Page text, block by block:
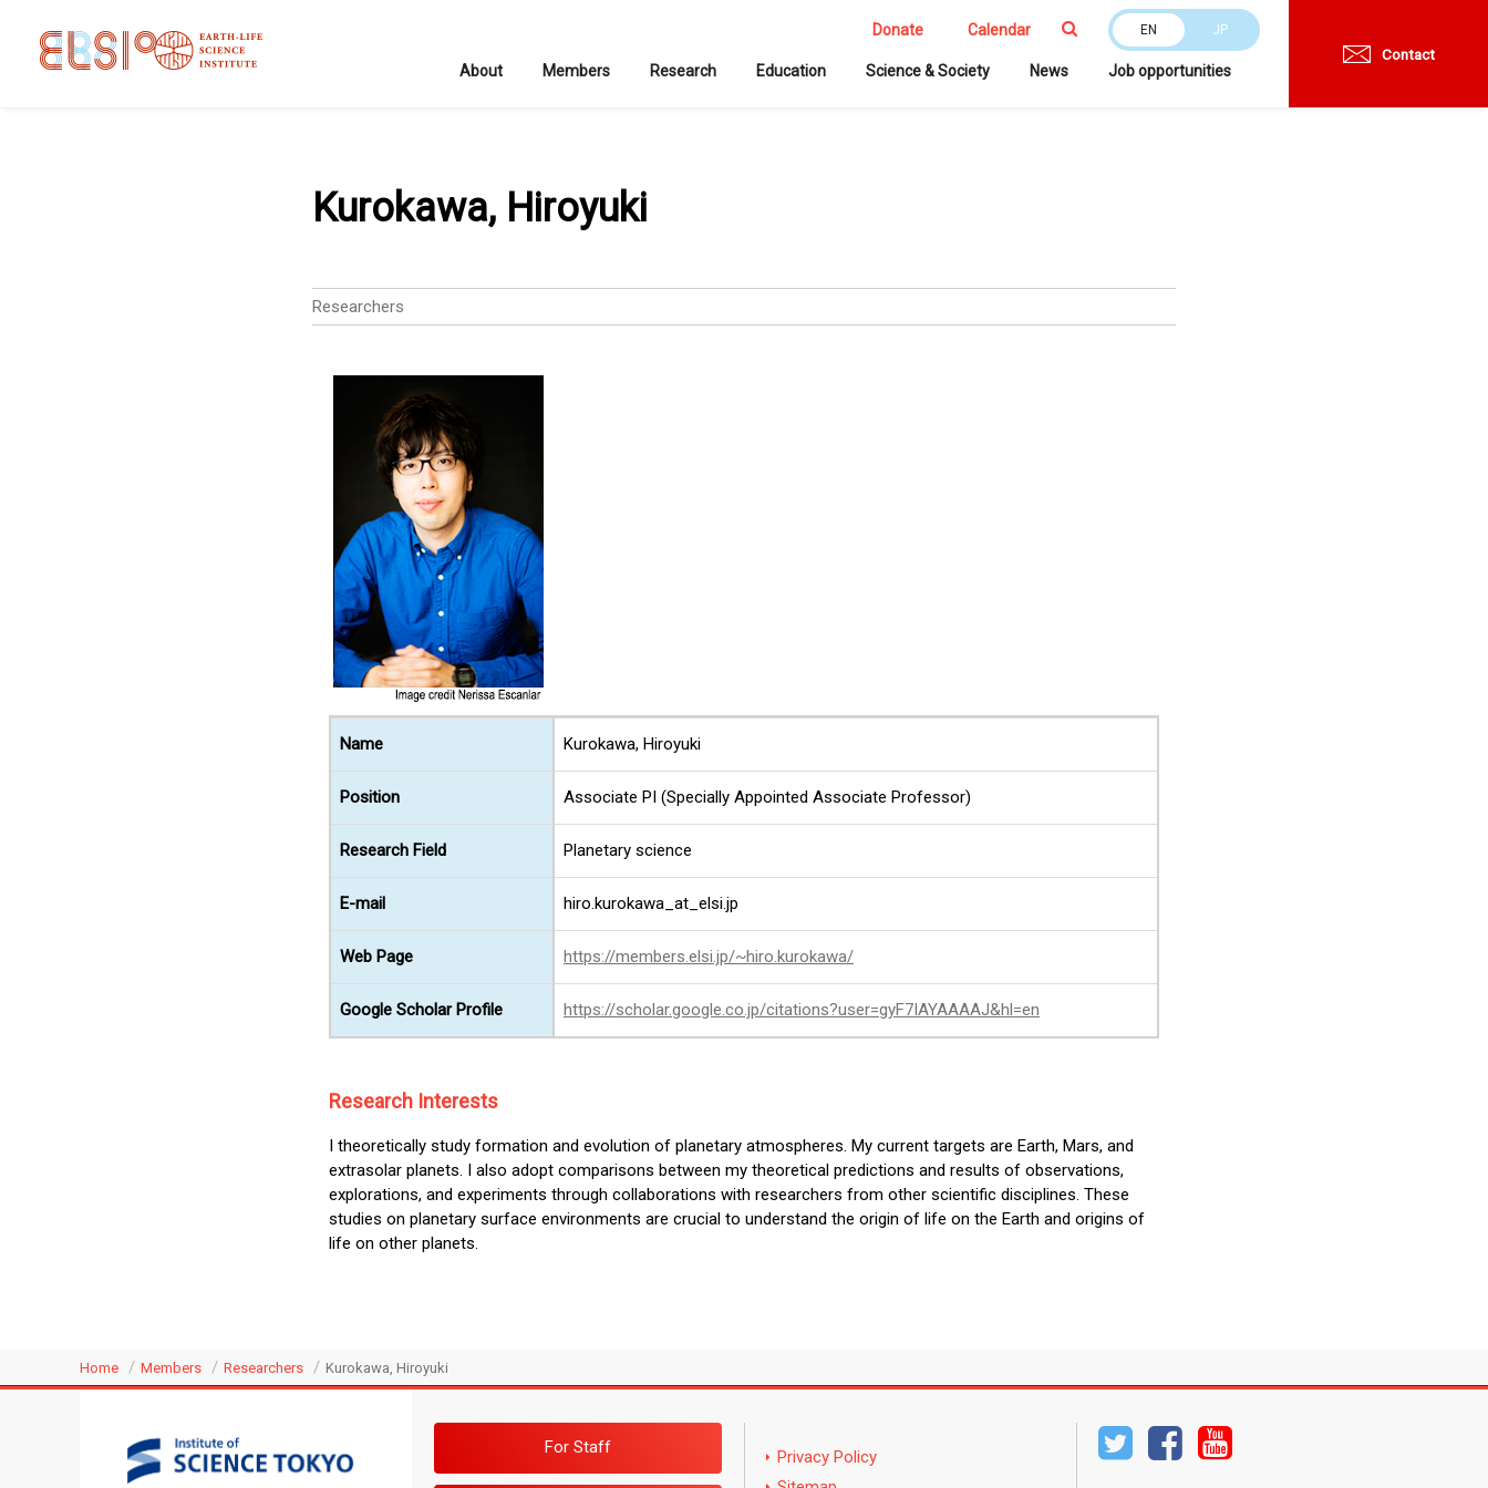
Contact
Donate Calendar EN JP
About Members Research Education Science & Society News Job opportunities
Kurokawa, Hiroyuki
Researchers
Name Kurokawa, Hiroyuki
Position Associate PI (Specially Appointed Associate Professor)
Research Field Planetary science
E-mail hiro.kurokawa_at_elsi.jp
Web Page https://members.elsi.jp/~hiro.kurokawa/
Google Scholar Profile https://scholar.google.co.jp/citations?user=gyF7IAYAAAAJ&hl=en
Research Interests
I theoretically study formation and evolution of planetary atmospheres. My current targets are Earth, Mars, and
extrasolar planets. I also adopt comparisons between my theoretical predictions and results of observations,
explorations, and experiments through collaborations with researchers from other scientific disciplines. These
studies on planetary surface environments are crucial to understand the origin of life on the Earth and origins of
life on other planets.
Home Members Researchers Kurokawa, Hiroyuki
For Staff
Privacy Policy